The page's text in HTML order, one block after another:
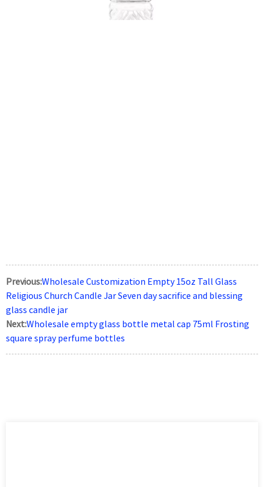
Previous:Wholesale Customization Empty 15oz Tall Glass
Religious Church Candle Jar Seven day sacrifice and blessing
glass candle jar
Next:Wholesale empty glass bottle metal cap 75ml Frosting
square spray perfume bottles